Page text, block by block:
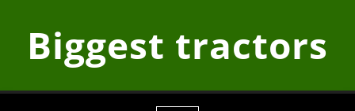
contentBiggest tractors